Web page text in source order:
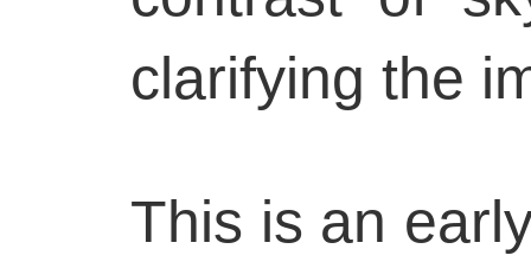
clarifying the
This is an